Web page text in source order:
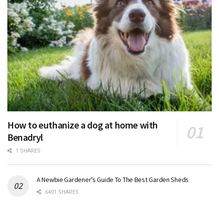
How to euthanize a dog at home with
Benadryl
1 SHARES
A Newbie Gardener’s Guide To The Best Garden Sheds
6401 SHARES